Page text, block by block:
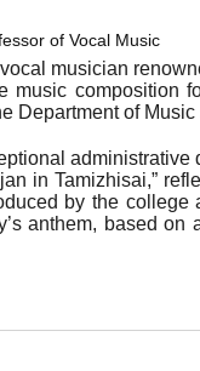
of Vocal Music
musician
music composition
Department of
in Tamizhisai,”
by the
anthem, based